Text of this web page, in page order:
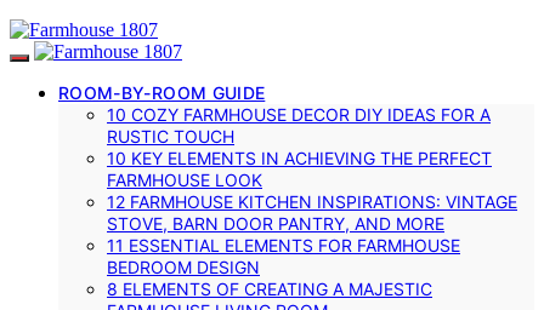
ROOM-BY-ROOM GUIDE
10 COZY FARMHOUSE DECOR DIY IDEAS FOR A
RUSTIC TOUCH
10 KEY ELEMENTS IN ACHIEVING THE PERFECT
FARMHOUSE LOOK
12 FARMHOUSE KITCHEN INSPIRATIONS: VINTAGE
STOVE, BARN DOOR PANTRY, AND MORE
11 ESSENTIAL ELEMENTS FOR FARMHOUSE
BEDROOM DESIGN
8 ELEMENTS OF CREATING A MAJESTIC